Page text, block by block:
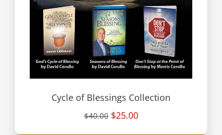
Cycle of Blessings Collection
$40.00 $25.00